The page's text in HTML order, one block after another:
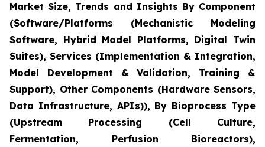
Market Size, Trends and Insights By Component
(Software/Platforms (Mechanistic Modeling
Software, Hybrid Model Platforms, Digital Twin
Suites), Services (Implementation & Integration,
Model Development & Validation, Training &
Support), Other Components (Hardware Sensors,
Data Infrastructure, APIs)), By Bioprocess Type
(Upstream Processing (Cell Culture,
Fermentation, Perfusion Bioreactors),